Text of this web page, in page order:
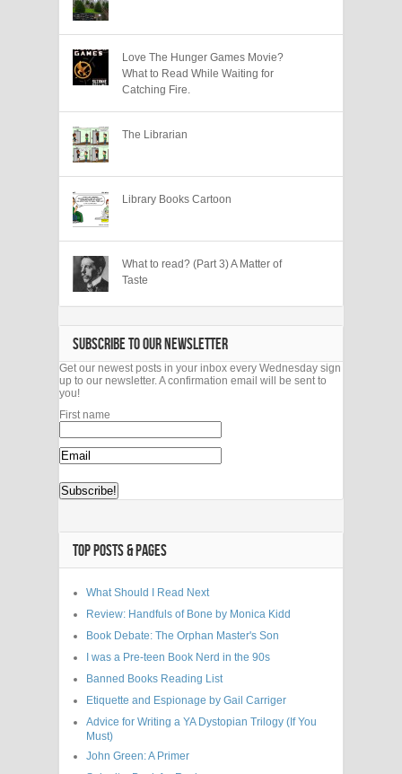
Love The Hunger Games Movie?
What to Read While Waiting for
Catching Fire.
The Librarian
Library Books Cartoon
What to read? (Part 3) A Matter of
Taste
SUBSCRIBE TO OUR NEWSLETTER
Get our newest posts in your inbox every Wednesday sign
up to our newsletter. A confirmation email will be sent to
you!
First name
TOP POSTS & PAGES
What Should I Read Next
Review: Handfuls of Bone by Monica Kidd
Book Debate: The Orphan Master's Son
I was a Pre-teen Book Nerd in the 90s
Banned Books Reading List
Etiquette and Espionage by Gail Carriger
Advice for Writing a YA Dystopian Trilogy (If You
Must)
John Green: A Primer